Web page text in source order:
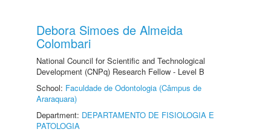
Debora Simoes de Almeida
Colombari
National Council for Scientific and Technological
Development (CNPq) Research Fellow - Level B
School: Faculdade de Odontologia (Câmpus de
Araraquara)
Department: DEPARTAMENTO DE FISIOLOGIA E
PATOLOGIA